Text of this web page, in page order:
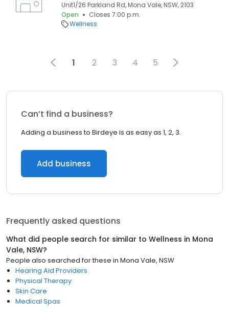
Unit1/26 Parkland Rd, Mona Vale, NSW, 2103
Open
Closes 7:00 p.m.
Wellness
1 2 3 4 5
Can’t find a business?
Adding a business to Birdeye is as easy as 1, 2, 3.
Add business
Frequently asked questions
What did people search for similar to Wellness in Mona
Vale, NSW?
People also searched for these in Mona Vale, NSW
Hearing Aid Providers
Physical Therapy
Skin Care
Medical Spas